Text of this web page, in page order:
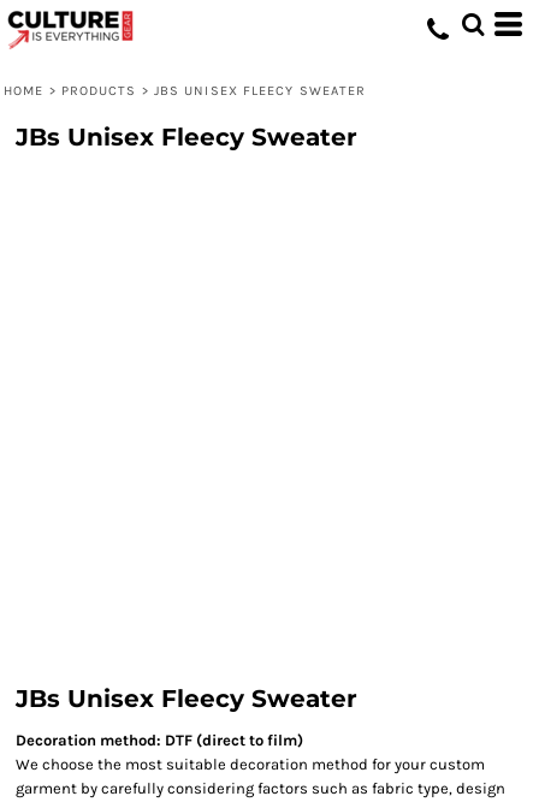
HOME > PRODUCTS > JBS UNISEX FLEECY SWEATER
JBs Unisex Fleecy Sweater
JBs Unisex Fleecy Sweater
Decoration method: DTF (direct to film)
We choose the most suitable decoration method for your custom
garment by carefully considering factors such as fabric type, design